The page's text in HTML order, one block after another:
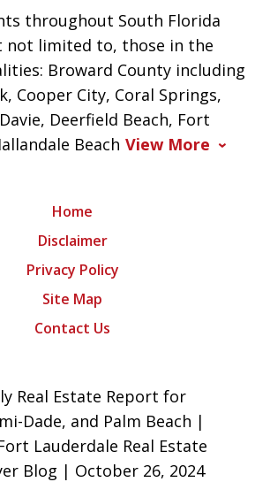
throughout South Florida
not limited to, those in the
Broward County including
Cooper City, Coral Springs,
Deerfield Beach, Fort
Beach View More
Home
Disclaimer
Privacy Policy
Site Map
Contact Us
Real Estate Report for
Dade, and Palm Beach |
Lauderdale Real Estate
Blog | October 26, 2024